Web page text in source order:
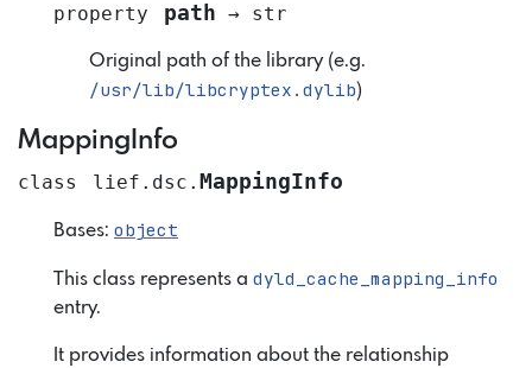
property path → str
Original path of the library (e.g.
/usr/lib/libcryptex.dylib)
MappingInfo
class lief.dsc. MappingInfo
Bases: object
This class represents a dyld_cache_mapping_info
entry.
It provides information about the relationship